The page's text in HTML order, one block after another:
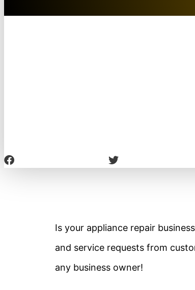
Is your appliance repair
and service requests from
any business owner!